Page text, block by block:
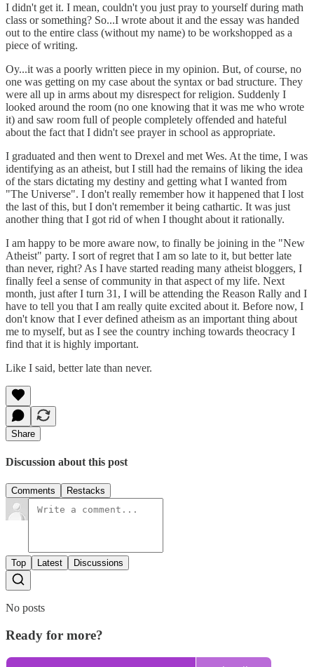
I didn't get it. I mean, couldn't you just pray to yourself during math
class or something? So...I wrote about it and the essay was handed
out to the entire class (without my name) to be workshopped as a
piece of writing.
Oy...it was a poorly written piece in my opinion. But, of course, no
one was getting on my case about the syntax or bad structure. They
were all up in arms about my disrespect for religion. Suddenly I
looked around the room (no one knowing that it was me who wrote
it) and saw room full of people completely offended and hateful
about the fact that I didn't see prayer in school as appropriate.
I graduated and then went to Drexel and met Wes. At the time, I was
identifying as an atheist, but I still had the remains of liking the idea
of the stars dictating my destiny and getting what I wanted from
"The Universe". I don't really remember how it happened that I lost
the last of this, but I don't remember it being cathartic. It was just
another thing that I got rid of when I thought about it rationally.
I am happy to be more aware now, to finally be joining in the "New
Atheist" party. I sort of regret that I am so late to it, but better late
than never, right? As I have started reading many atheist bloggers, I
finally feel a sense of community in that aspect of my life. Next
month, just after I turn 31, I will be attending the Reason Rally and I
have to tell you that I am really quite excited about it. Before now, I
don't know that I ever defined atheism as an important thing about
me to myself, but as I see the country inching towards theocracy I
find that it is highly important.
Like I said, better late than never.
Share
Discussion about this post
Comments Restacks
Top Latest Discussions
No posts
Ready for more?